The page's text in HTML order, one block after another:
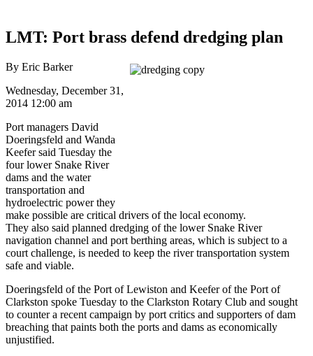
LMT: Port brass defend dredging plan
By Eric Barker
Wednesday, December 31,
2014 12:00 am
Port managers David
Doeringsfeld and Wanda
Keefer said Tuesday the
four lower Snake River
dams and the water
transportation and
hydroelectric power they
make possible are critical drivers of the local economy.
They also said planned dredging of the lower Snake River
navigation channel and port berthing areas, which is subject to a
court challenge, is needed to keep the river transportation system
safe and viable.
Doeringsfeld of the Port of Lewiston and Keefer of the Port of
Clarkston spoke Tuesday to the Clarkston Rotary Club and sought
to counter a recent campaign by port critics and supporters of dam
breaching that paints both the ports and dams as economically
unjustified.